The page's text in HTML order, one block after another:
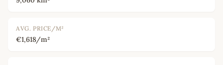
AVG. PRICE/M²
€1,618/m²